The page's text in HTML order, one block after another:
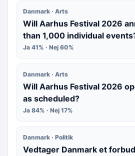
Danmark · Arts
Will Aarhus Festival 2026
than 1,000 individual
Ja 41% · Nej 60%
Danmark · Arts
Will Aarhus Festival 2026
as scheduled?
Ja 84% · Nej 17%
Danmark · Politik
Vedtager Danmark et